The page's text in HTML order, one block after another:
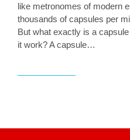
like metronomes of modern
thousands of capsules per
But what exactly is a
it work? A capsule…